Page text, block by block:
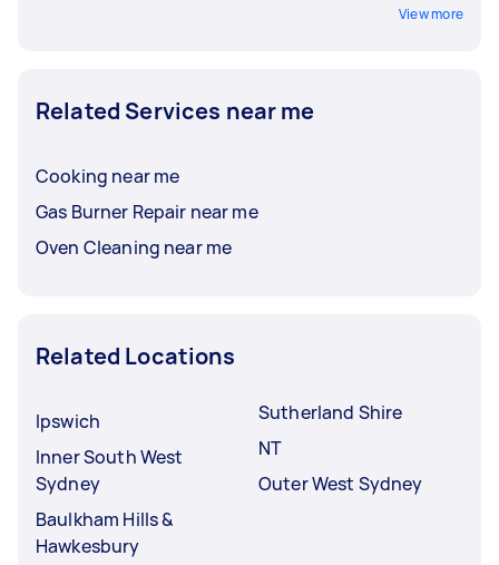
View more
Related Services near me
Cooking near me
Gas Burner Repair near me
Oven Cleaning near me
Related Locations
Ipswich
Inner South West
Sydney
Baulkham Hills &
Hawkesbury
Sutherland Shire
NT
Outer West Sydney